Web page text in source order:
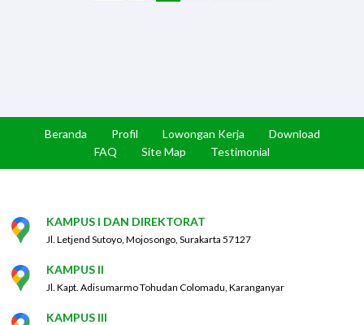
Beranda Profil Lowongan Kerja
Download
FAQ
Site Map Testimonial
KAMPUS I DAN DIREKTORAT
Jl. Letjend Sutoyo, Mojosongo, Surakarta 57127
KAMPUS II
Jl. Kapt. Adisumarmo Tohudan Colomadu, Karanganyar
KAMPUS III